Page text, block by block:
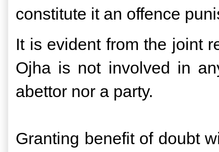
constitute it an offence
It is evident from the joint
Ojha is not involved in
abettor nor a party.
Granting benefit of doubt